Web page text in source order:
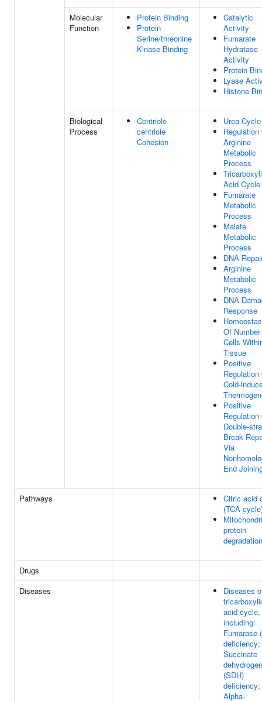
Molecular
Function
Protein Binding
Protein
Serine/threonine
Kinase Binding
Catalytic
Activity
Fumarate
Hydratase
Activity
Protein
Lyase
Histone
Biological
Process
Centriole-
centriole
Cohesion
Urea Cycle
Regulation
Arginine
Metabolic
Process
Acid Cycle
Fumarate
Metabolic
Process
Malate
Metabolic
Process
DNA
Arginine
Metabolic
Process
DNA
Response
Of
Cells
Tissue
Positive
Regulation
Cold-
Positive
Regulation
Double-
Break
Via
End
Pathways
Citric acid
(TCA
protein
degradation
Drugs
Diseases
Diseases
acid cycle,
including:
Fumarase
deficiency;
Succinate
(SDH)
deficiency;
Alpha-